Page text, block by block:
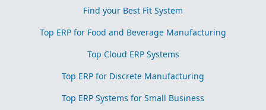
Find your Best Fit System
Top ERP for Food and Beverage Manufacturing
Top Cloud ERP Systems
Top ERP for Discrete Manufacturing
Top ERP Systems for Small Business